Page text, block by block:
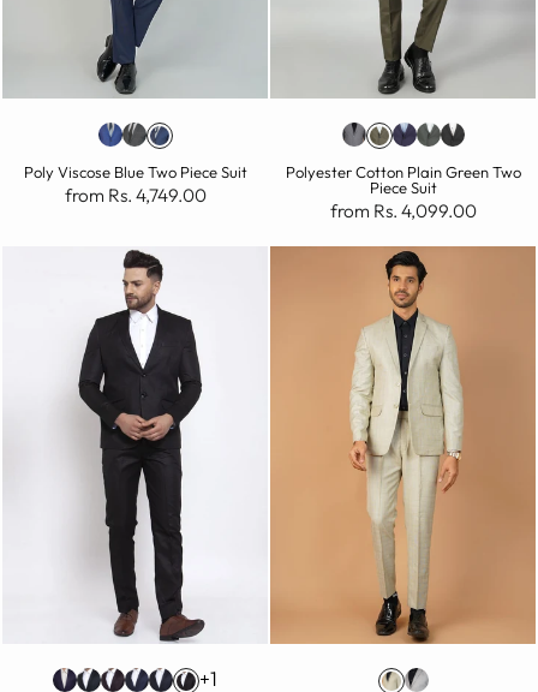
Poly Viscose Blue Two Piece Suit
from Rs. 4,749.00
Polyester Cotton Plain Green Two
Piece Suit
from Rs. 4,099.00
+1